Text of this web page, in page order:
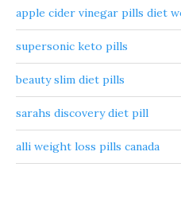
apple cider vinegar pills diet
supersonic keto pills
beauty slim diet pills
sarahs discovery diet pill
alli weight loss pills canada